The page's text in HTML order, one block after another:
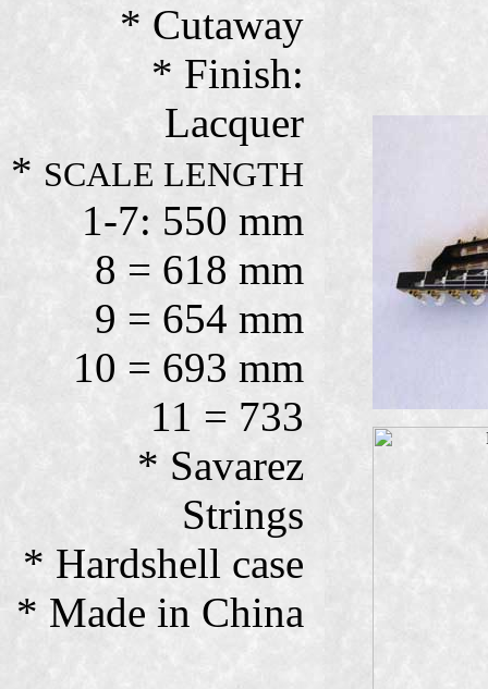
* Cutaway
* Finish:
Lacquer
* SCALE LENGTH
1-7: 550 mm
8 = 618 mm
9 = 654 mm
10 = 693 mm
11 = 733
* Savarez
Strings
* Hardshell case
* Made in China